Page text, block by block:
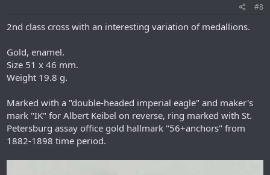
#8
2nd class cross with an interesting variation of medallions.
Gold, enamel.
Size 51 x 46 mm.
Weight 19.8 g.
Marked with a "double-headed imperial eagle" and maker's
mark "IK" for Albert Keibel on reverse, ring marked with St.
Petersburg assay office gold hallmark "56+anchors" from
1882-1898 time period.